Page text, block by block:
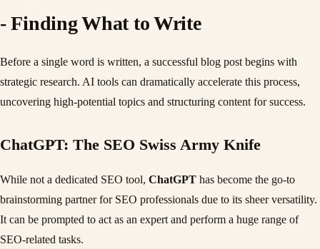
- Finding What to Write
Before a single word is written, a successful blog post begins with
strategic research. AI tools can dramatically accelerate this process,
uncovering high-potential topics and structuring content for success.
ChatGPT: The SEO Swiss Army Knife
While not a dedicated SEO tool, ChatGPT has become the go-to
brainstorming partner for SEO professionals due to its sheer versatility.
It can be prompted to act as an expert and perform a huge range of
SEO-related tasks.